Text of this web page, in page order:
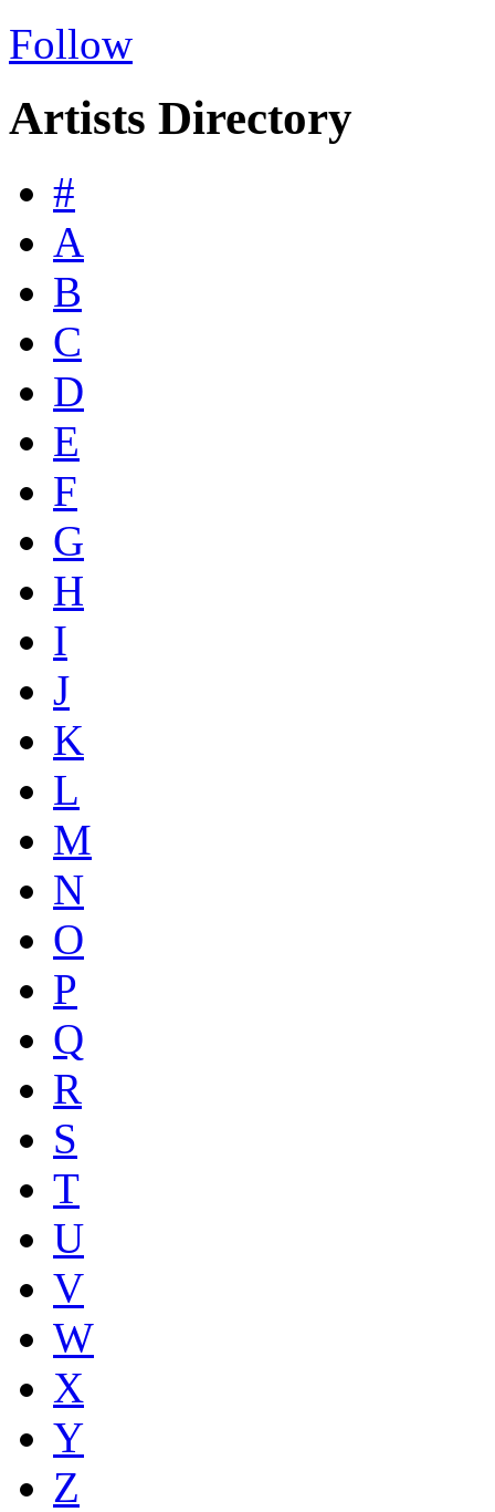
Follow
Artists Directory
#
A
B
C
D
E
F
G
H
I
J
K
L
M
N
O
P
Q
R
S
T
U
V
W
X
Y
Z